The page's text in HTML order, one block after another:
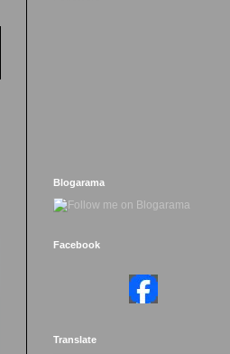
Blogarama
Facebook
Translate